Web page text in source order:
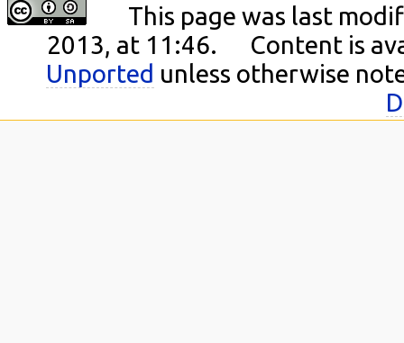
This page was last
2013, at 11:46.
Content is
Unported unless otherwise